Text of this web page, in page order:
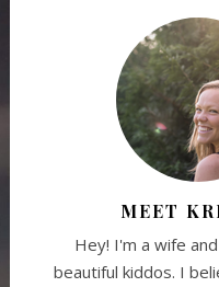
MEET
Hey! I'm a wife
beautiful kiddos. I